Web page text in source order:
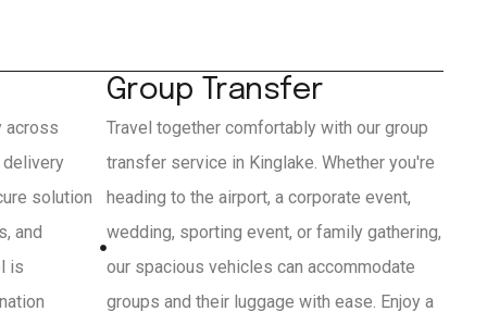
across
delivery
solution
and
is
Group Transfer
Travel together comfortably with our group
transfer service in Kinglake. Whether you're
heading to the airport, a corporate event,
wedding, sporting event, or family gathering,
our spacious vehicles can accommodate
groups and their luggage with ease. Enjoy a